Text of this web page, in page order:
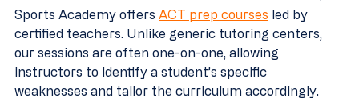
Sports Academy offers ACT prep courses led by
certified teachers. Unlike generic tutoring centers,
our sessions are often one-on-one, allowing
instructors to identify a student’s specific
weaknesses and tailor the curriculum accordingly.